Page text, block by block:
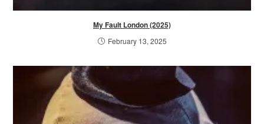
My Fault London (2025)
February 13, 2025